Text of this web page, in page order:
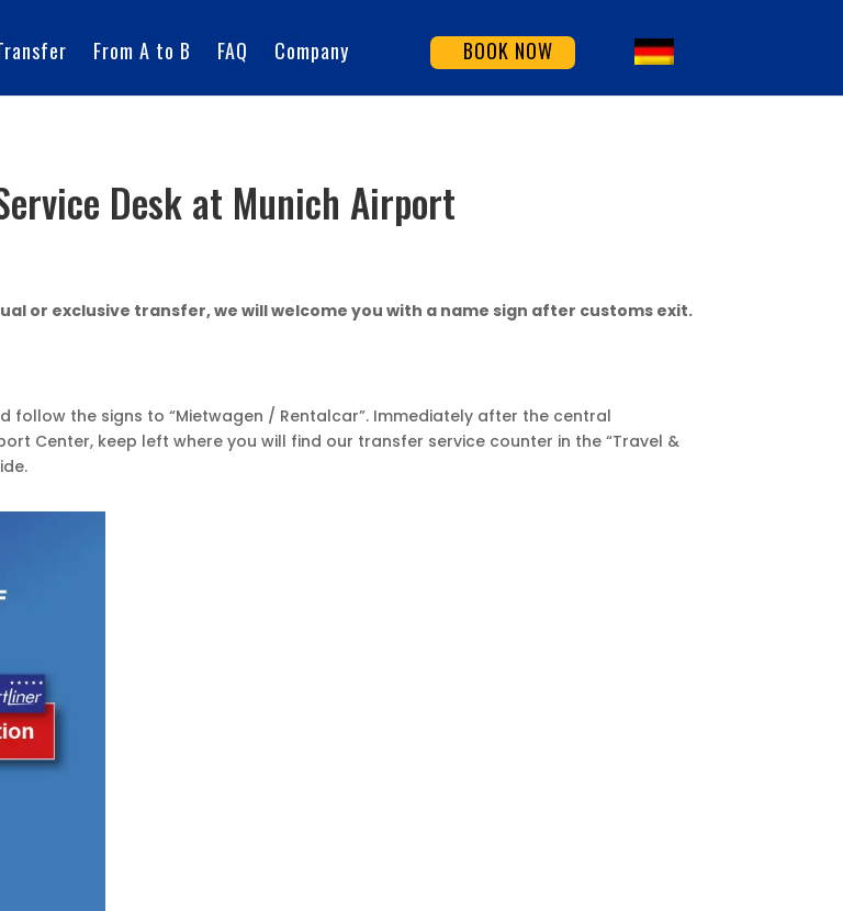
From A to B FAQ Company BOOK NOW
Desk at Munich Airport
or exclusive transfer, we will welcome you with a name sign after customs exit.
the signs to “Mietwagen / Rentalcar”. Immediately after the central
Center, keep left where you will find our transfer service counter in the “Travel &